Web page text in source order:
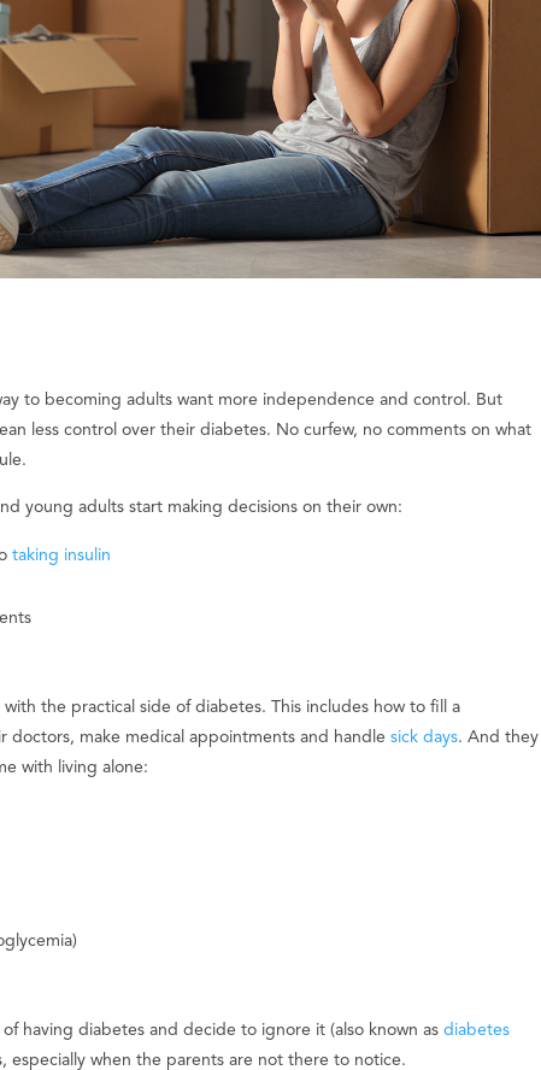
to becoming adults want more independence and control. But
less control over their diabetes. No curfew, no comments on what
young adults start making decisions on their own:
taking insulin
the practical side of diabetes. This includes how to fill a
doctors, make medical appointments and handlesick days. And they
with living alone:
having diabetes and decide to ignore it (also known asdiabetes
especially when the parents are not there to notice.